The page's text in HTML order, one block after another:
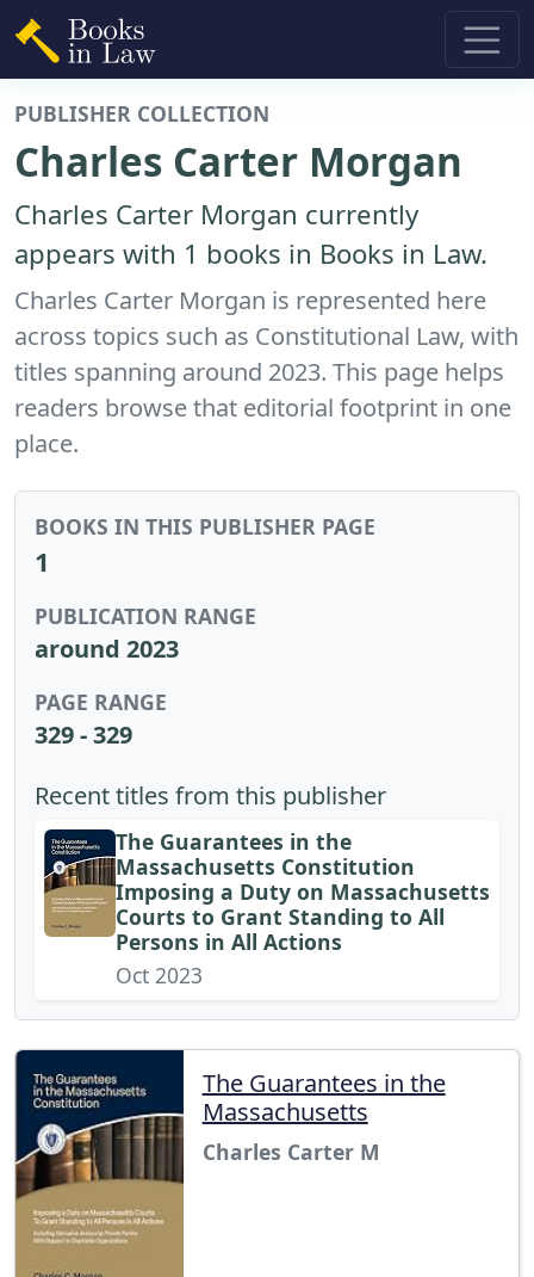
PUBLISHER COLLECTION
Charles Carter Morgan
Charles Carter Morgan currently
appears with 1 books in Books in Law.
Charles Carter Morgan is represented here
across topics such as Constitutional Law, with
titles spanning around 2023. This page helps
readers browse that editorial footprint in one
place.
BOOKS IN THIS PUBLISHER PAGE
1
PUBLICATION RANGE
around 2023
PAGE RANGE
329 - 329
Recent titles from this publisher
The Guarantees in the
Massachusetts Constitution
Imposing a Duty on Massachusetts
Courts to Grant Standing to All
Persons in All Actions
Oct 2023
The Guarantees in the
Massachusetts
Charles Carter M